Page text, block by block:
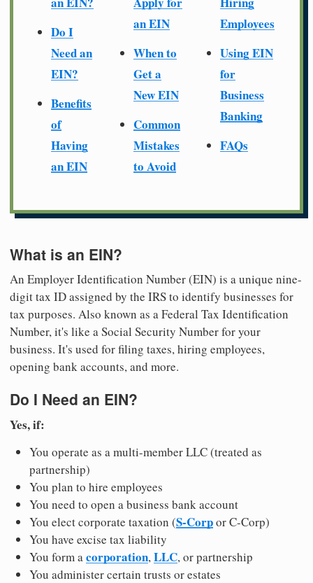
Do I
Need an
EIN?
Benefits
of
Having
an EIN
an EIN
When to
Get a
New EIN
Common
Mistakes
to Avoid
Employees
Using EIN
for
Business
Banking
FAQs
What is an EIN?
An Employer Identification Number (EIN) is a unique nine-
digit tax ID assigned by the IRS to identify businesses for
tax purposes. Also known as a Federal Tax Identification
Number, it's like a Social Security Number for your
business. It's used for filing taxes, hiring employees,
opening bank accounts, and more.
Do I Need an EIN?
Yes, if:
You operate as a multi-member LLC (treated as
partnership)
You plan to hire employees
You need to open a business bank account
You elect corporate taxation (S-Corpor C-Corp)
You have excise tax liability
You form acorporation,LLC, or partnership
You administer certain trusts or estates